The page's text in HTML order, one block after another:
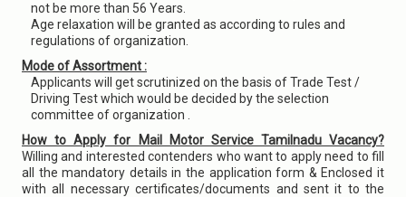
not be more than 56 Years.
Age relaxation will be granted as according to rules and
regulations of organization.
Mode of Assortment :
Applicants will get scrutinized on the basis of Trade Test /
Driving Test which would be decided by the selection
committee of organization .
How to Apply for Mail Motor Service Tamilnadu Vacancy?
Willing and interested contenders who want to apply need to fill
all the mandatory details in the application form & Enclosed it
with all necessary certificates/documents and sent it to the